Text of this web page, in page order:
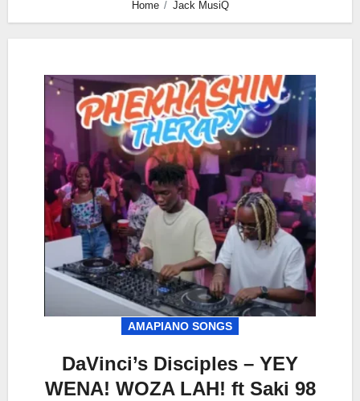
Home Jack MusiQ
AMAPIANO SONGS
DaVinci’s Disciples – YEY
WENA! WOZA LAH! ft Saki 98